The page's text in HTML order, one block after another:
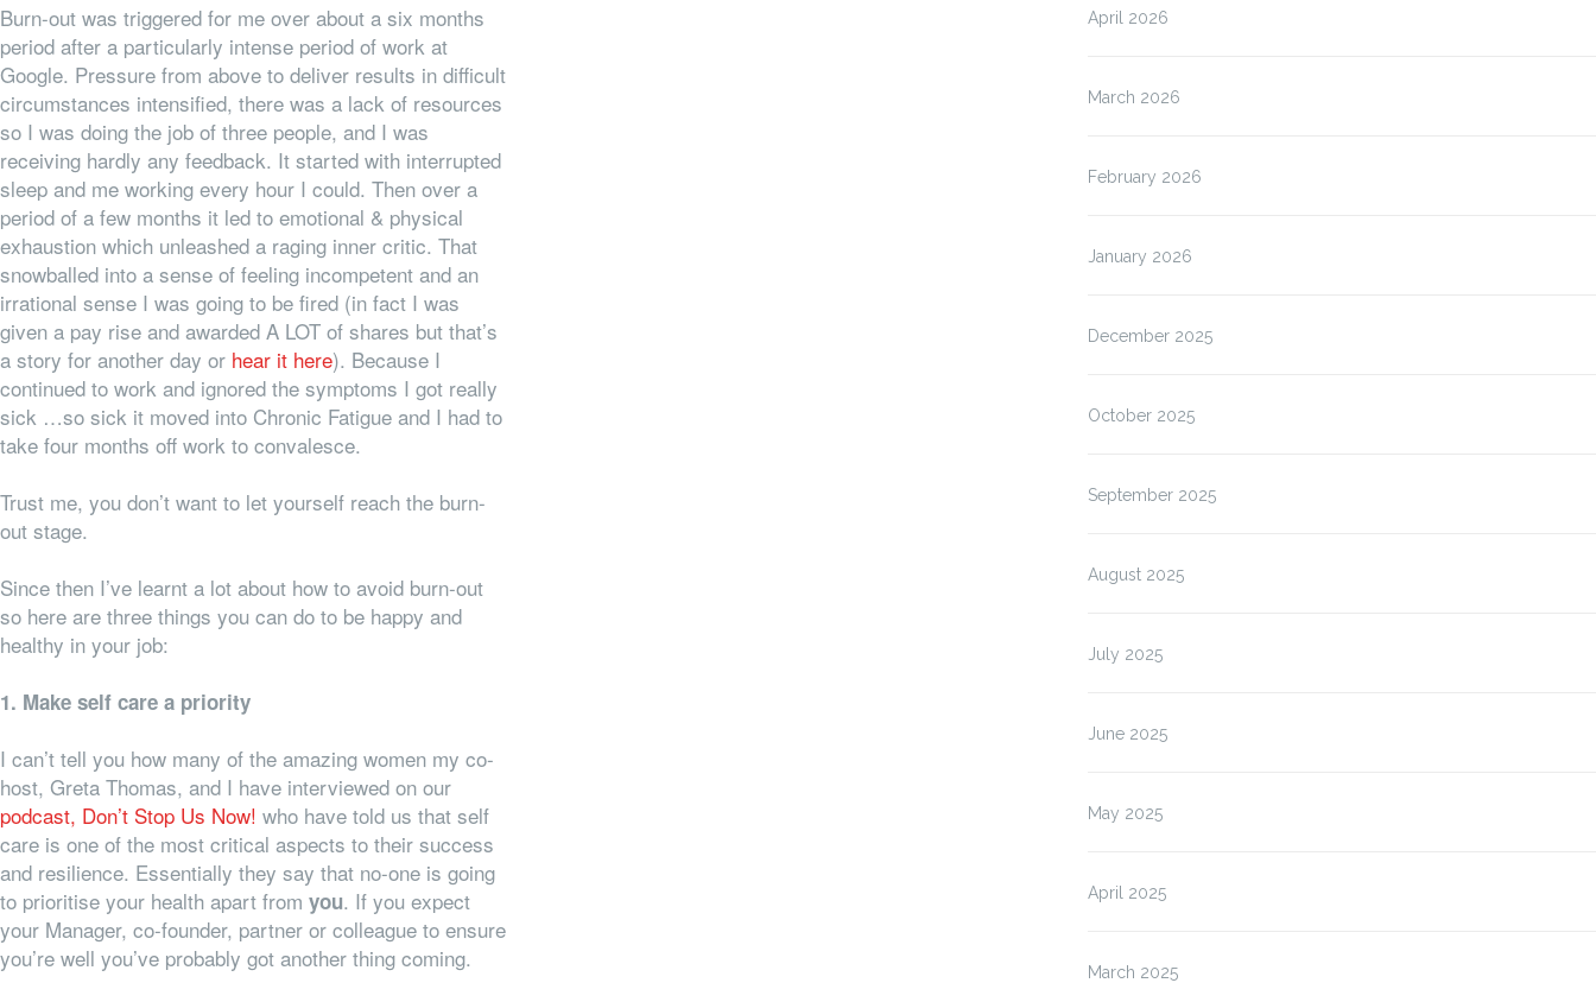
Burn-out was triggered for me over about a six months
period after a particularly intense period of work at
Google. Pressure from above to deliver results in difficult
circumstances intensified, there was a lack of resources
so I was doing the job of three people, and I was
receiving hardly any feedback. It started with interrupted
sleep and me working every hour I could. Then over a
period of a few months it led to emotional & physical
exhaustion which unleashed a raging inner critic. That
snowballed into a sense of feeling incompetent and an
irrational sense I was going to be fired (in fact I was
given a pay rise and awarded A LOT of shares but that’s
a story for another day or hear it here). Because I
continued to work and ignored the symptoms I got really
sick …so sick it moved into Chronic Fatigue and I had to
take four months off work to convalesce.
Trust me, you don’t want to let yourself reach the burn-
out stage.
Since then I’ve learnt a lot about how to avoid burn-out
so here are three things you can do to be happy and
healthy in your job:
1. Make self care a priority
I can’t tell you how many of the amazing women my co-
host, Greta Thomas, and I have interviewed on our
podcast, Don’t Stop Us Now! who have told us that self
care is one of the most critical aspects to their success
and resilience. Essentially they say that no-one is going
to prioritise your health apart from you. If you expect
your Manager, co-founder, partner or colleague to ensure
you’re well you’ve probably got another thing coming.
April 2026
March 2026
February 2026
January 2026
December 2025
October 2025
September 2025
August 2025
July 2025
June 2025
May 2025
April 2025
March 2025